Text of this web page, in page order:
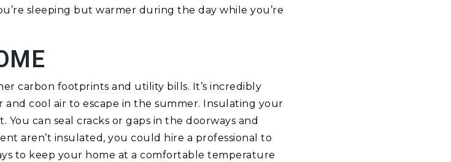
sleeping but warmer during the day while you’re
carbon footprints and utility bills. It’s incredibly
and cool air to escape in the summer. Insulating your
You can seal cracks or gaps in the doorways and
aren’t insulated, you could hire a professional to
to keep your home at a comfortable temperature